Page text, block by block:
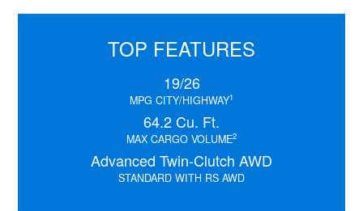
TOP FEATURES
19/26
MPG CITY/HIGHWAY1
64.2 Cu. Ft.
MAX CARGO VOLUME2
Advanced Twin-Clutch AWD
STANDARD WITH RS AWD